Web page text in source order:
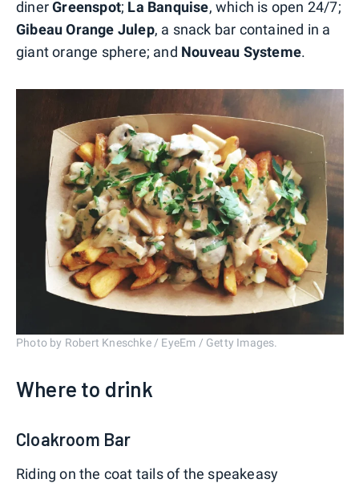
dinerGreenspot; La Banquise, which is open 24/7;
Gibeau Orange Julep, a snack bar contained in a
giant orange sphere; and Nouveau Systeme.
Photo by Robert Kneschke / EyeEm / Getty Images.
Where to drink
Cloakroom Bar
Riding on the coat tails of the speakeasy